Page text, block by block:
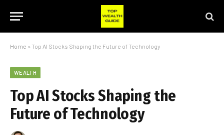
Home » Top AI Stocks Shaping the Future of Technology
WEALTH
Top AI Stocks Shaping the
Future of Technology